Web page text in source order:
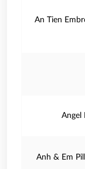
An Tien
Angel
Anh & Em